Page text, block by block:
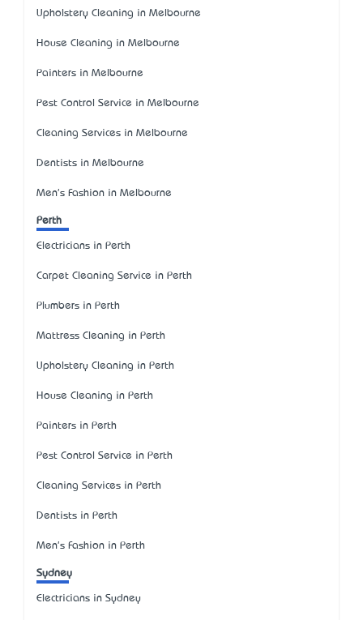
Upholstery Cleaning in Melbourne
House Cleaning in Melbourne
Painters in Melbourne
Pest Control Service in Melbourne
Cleaning Services in Melbourne
Dentists in Melbourne
Men's Fashion in Melbourne
Perth
Electricians in Perth
Carpet Cleaning Service in Perth
Plumbers in Perth
Mattress Cleaning in Perth
Upholstery Cleaning in Perth
House Cleaning in Perth
Painters in Perth
Pest Control Service in Perth
Cleaning Services in Perth
Dentists in Perth
Men's Fashion in Perth
Sydney
Electricians in Sydney